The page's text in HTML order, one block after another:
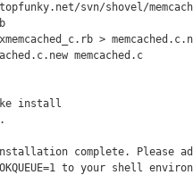
svn/shovel/
>
memcached.c
install
complete. Please
to your shell